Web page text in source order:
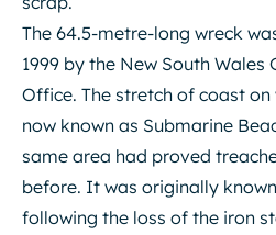
The 64.5-metre-long wreck
1999 by the New South
Office. The stretch of coast on
now known as Submarine
same area had proved
before. It was originally
following the loss of the iron